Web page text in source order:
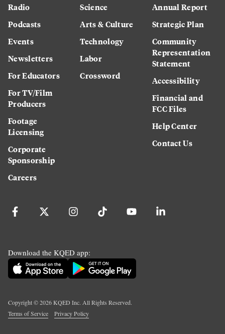
Radio
Podcasts
Events
Newsletters
For Educators
For TV/Film
Producers
Footage
Licensing
Corporate
Sponsorship
Careers
Science
Arts & Culture
Technology
Labor
Crossword
Annual Report
Strategic Plan
Community
Representation
Statement
Accessibility
Financial and
FCC Files
Help Center
Contact Us
Download the KQED app:
Copyright ©2026KQED Inc. All Rights Reserved.
Terms of Service
Privacy Policy